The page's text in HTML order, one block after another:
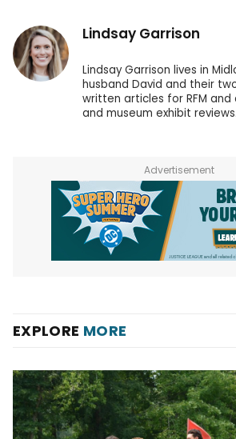
Lindsay Garrison
Lindsay Garrison lives in
husband David and their
written articles for RFM
and museum exhibit reviews.
Advertisement
EXPLORE MORE